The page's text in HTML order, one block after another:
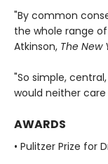
"By common
the whole range
Atkinson, The New
"So simple,
would neither
AWARDS
• Pulitzer Prize for